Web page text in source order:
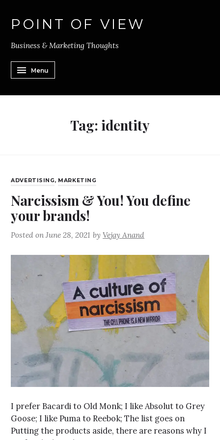
POINT OF VIEW
Business & Marketing Thoughts
Menu
Tag: identity
ADVERTISING, MARKETING
Narcissism & You! You define
your brands!
Posted onJune 28, 2021 byVejay Anand
I prefer Bacardi to Old Monk; I like Absolut to Grey
Goose; I like Puma to Reebok; The list goes on
Putting the products aside, there are reasons why I